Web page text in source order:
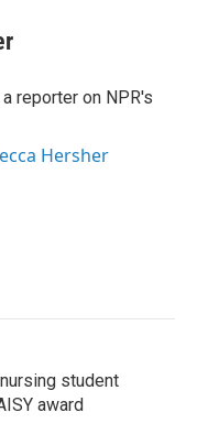
reporter on NPR's
Hersher
student
award